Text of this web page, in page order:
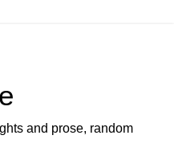
and prose, random